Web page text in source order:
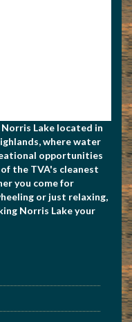
Lake located in
where water
opportunities
the TVA's cleanest
you come for
or just relaxing,
Norris Lake your